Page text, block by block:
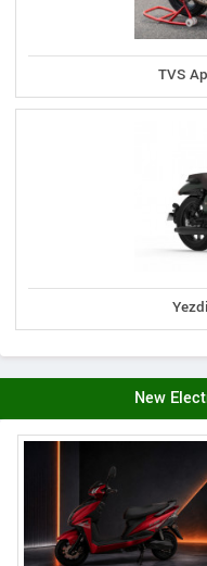
TVS
New